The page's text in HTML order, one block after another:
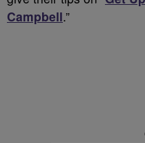
Campbell.”